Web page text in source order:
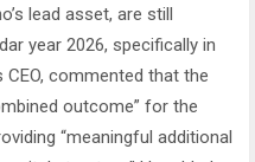
lead asset, are still
year 2026, specifically in
CEO, commented that the
outcome” for the
“meaningful additional